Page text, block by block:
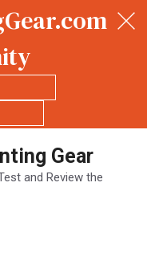
Gear
and Review the